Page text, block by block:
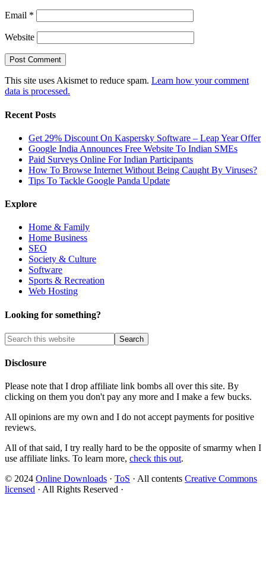
Email *
Website
This site uses Akismet to reduce spam. Learn how your comment
data is processed.
Recent Posts
Get 29% Discount On Kaspersky Software – Leap Year Offer
Google India Announces Free Website To Indian SMEs
Paid Surveys Online For Indian Participants
How To Browse Internet Without Being Caught By Viruses?
Tips To Tackle Google Panda Update
Explore
Home & Family
Home Business
SEO
Society & Culture
Software
Sports & Recreation
Web Hosting
Looking for something?
Disclosure
Please note that I drop affiliate link bombs all over this site. By
clicking on them you don't pay any more and I make a few bucks.
All opinions are my own and I do not accept payments for positive
reviews.
All of that said, I try really hard to be the opposite of smarmy when I
use affiliate links. To learn more, check this out.
© 2024 Online Downloads · ToS · All contents Creative Commons
licensed · All Rights Reserved ·